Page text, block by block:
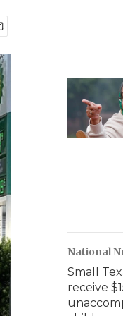
National
Small
receive